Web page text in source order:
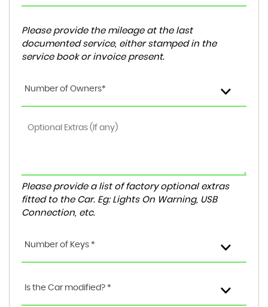
Please provide the mileage at the last
documented service, either stamped in the
service book or invoice present.
Number of Owners*
Please provide a list of factory optional extras
fitted to the Car. Eg: Lights On Warning, USB
Connection, etc.
Number of Keys *
Is the Car modified? *